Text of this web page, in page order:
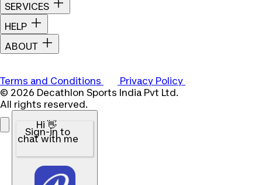
SERVICES
HELP
ABOUT
Terms and Conditions
Privacy Policy
© 2026 Decathlon Sports India Pvt Ltd.
All rights reserved.
Hi 👋
Sign-in to
chat with me